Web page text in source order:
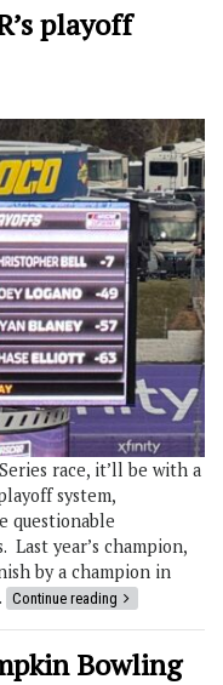
playoff
race, it’ll be with a
system,
questionable
year’s champion,
by a champion in
Continue reading
Bowling